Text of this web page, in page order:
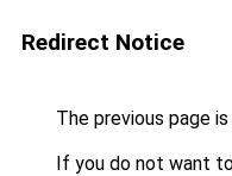
Redirect Notice
The previous page
If you do not want